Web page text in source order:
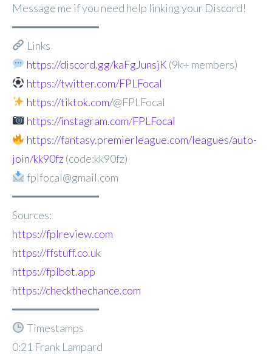
Message me if you need help linking your Discord!
━━━━━━━━━━━━━
Links
https://discord.gg/kaFgJunsjK (9k+ members)
https://twitter.com/FPLFocal
https://tiktok.com/@FPLFocal
https://instagram.com/FPLFocal
https://fantasy.premierleague.com/leagues/auto-
join/kk90fz(code:kk90fz)
fplfocal@gmail.com
━━━━━━━━━━━━━
Sources:
https://fplreview.com
https://ffstuff.co.uk
https://fplbot.app
https://checkthechance.com
━━━━━━━━━━━━━
Timestamps
0:21 Frank Lampard